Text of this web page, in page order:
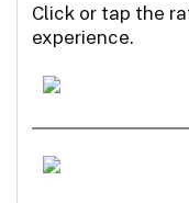
Click or tap the
experience.